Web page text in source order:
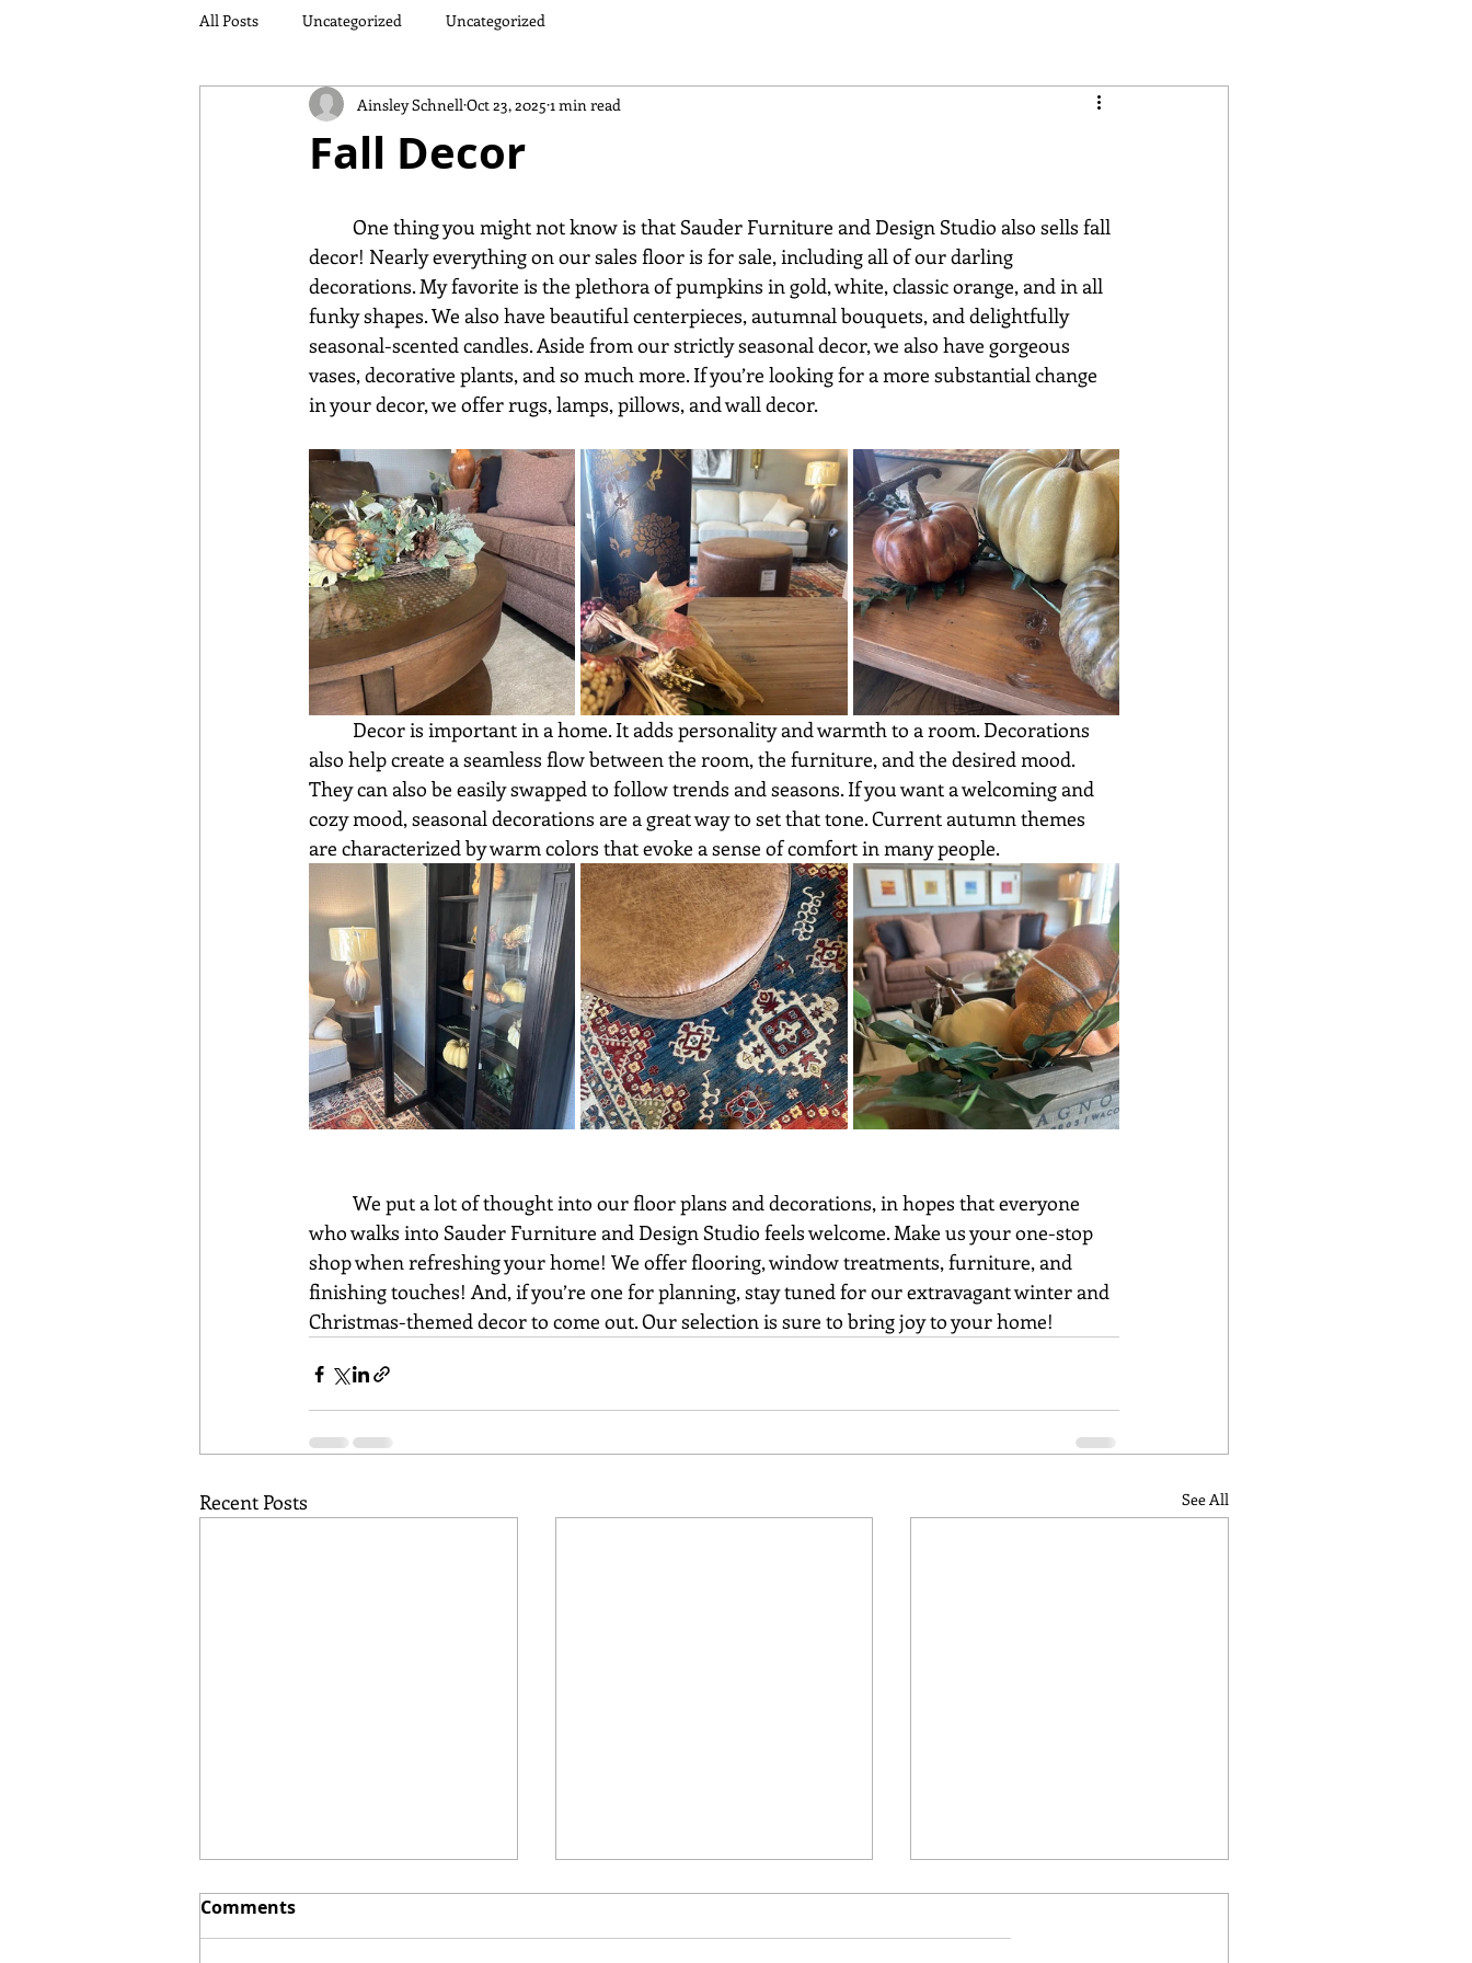
All Posts Uncategorized Uncategorized
Fall Decor
Ainsley Schnell Oct 23, 2025 1 min read
decor! Nearly everything on our sales floor is for sale, including all of our darling
decorations. My favorite is the plethora of pumpkins in gold, white, classic orange, and in all
funky shapes. We also have beautiful centerpieces, autumnal bouquets, and delightfully
seasonal-scented candles. Aside from our strictly seasonal decor, we also have gorgeous
vases, decorative plants, and so much more. If you’re looking for a more substantial change
in your decor, we offer rugs, lamps, pillows, and wall decor.
also help create a seamless flow between the room, the furniture, and the desired mood.
They can also be easily swapped to follow trends and seasons. If you want a welcoming and
cozy mood, seasonal decorations are a great way to set that tone. Current autumn themes
are characterized by warm colors that evoke a sense of comfort in many people.
who walks into Sauder Furniture and Design Studio feels welcome. Make us your one-stop
shop when refreshing your home! We offer flooring, window treatments, furniture, and
finishing touches! And, if you’re one for planning, stay tuned for our extravagant winter and
Christmas-themed decor to come out. Our selection is sure to bring joy to your home!
Recent Posts See All
Comments